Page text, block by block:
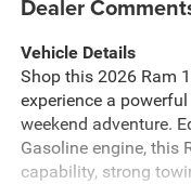
Dealer
Vehicle Details
Shop this 2026 Ram
experience a
weekend adventure.
Gasoline engine, this
capability, strong